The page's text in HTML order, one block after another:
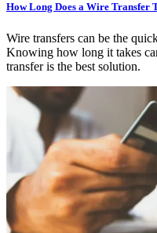
How Long Does a Wire Transfer
Wire transfers can be the
Knowing how long it takes
transfer is the best solution.